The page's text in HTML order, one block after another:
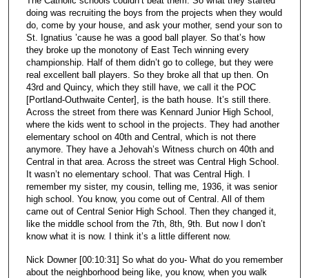
doing was recruiting the boys from the projects when they would
do, come by your house, and ask your mother, send your son to
St. Ignatius ’cause he was a good ball player. So that’s how
they broke up the monotony of East Tech winning every
championship. Half of them didn’t go to college, but they were
real excellent ball players. So they broke all that up then. On
43rd and Quincy, which they still have, we call it the POC
[Portland-Outhwaite Center], is the bath house. It’s still there.
Across the street from there was Kennard Junior High School,
where the kids went to school in the projects. They had another
elementary school on 40th and Central, which is not there
anymore. They have a Jehovah’s Witness church on 40th and
Central in that area. Across the street was Central High School.
It wasn’t no elementary school. That was Central High. I
remember my sister, my cousin, telling me, 1936, it was senior
high school. You know, you come out of Central. All of them
came out of Central Senior High School. Then they changed it,
like the middle school from the 7th, 8th, 9th. But now I don’t
know what it is now. I think it’s a little different now.
Nick Downer [00:10:31] So what do you- What do you remember
about the neighborhood being like, you know, when you walk